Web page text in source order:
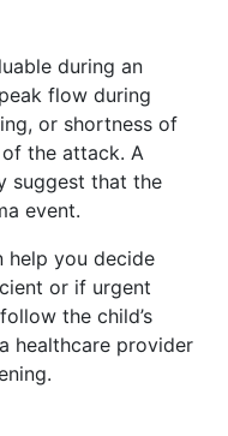
during an
flow during
or shortness of
the attack. A
suggest that the
event.
help you decide
or if urgent
the child’s
healthcare provider